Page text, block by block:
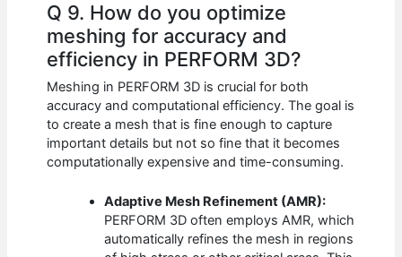
Q 9. How do you optimize
meshing for accuracy and
efficiency in PERFORM 3D?
Meshing in PERFORM 3D is crucial for both
accuracy and computational efficiency. The goal is
to create a mesh that is fine enough to capture
important details but not so fine that it becomes
computationally expensive and time-consuming.
Adaptive Mesh Refinement (AMR):
PERFORM 3D often employs AMR, which
automatically refines the mesh in regions